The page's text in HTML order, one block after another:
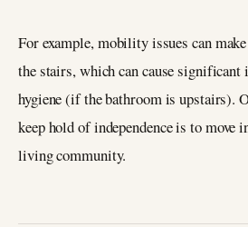
For example, mobility issues can
the stairs, which can cause
hygiene (if the bathroom is upstairs).
keep hold of independence is to move
living community.